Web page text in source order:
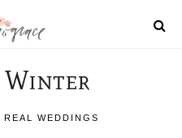
Winter
REAL WEDDINGS